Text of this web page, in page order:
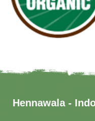
Hennawala -